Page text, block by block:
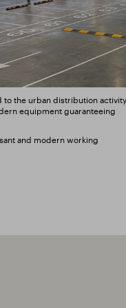
to the urban distribution activity
equipment guaranteeing
and modern working